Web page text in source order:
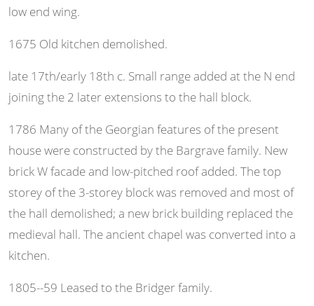
low end wing.
1675 Old kitchen demolished.
late 17th/early 18th c. Small range added at the N end
joining the 2 later extensions to the hall block.
1786 Many of the Georgian features of the present
house were constructed by the Bargrave family. New
brick W facade and low-pitched roof added. The top
storey of the 3-storey block was removed and most of
the hall demolished; a new brick building replaced the
medieval hall. The ancient chapel was converted into a
kitchen.
1805--59 Leased to the Bridger family.